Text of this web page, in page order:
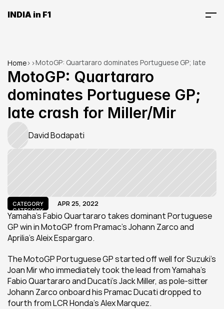
INDIA in F1
Home> >MotoGP: Quartararo dominates Portuguese GP; late
crash for Miller/Mir
MotoGP: Quartararo
dominates Portuguese GP;
late crash for Miller/Mir
David Bodapati
CATEGORY
CATEGORY
APR 25, 2022
Yamaha's Fabio Quartararo takes dominant Portuguese
GP win in MotoGP from Pramac's Johann Zarco and
Aprilia's Aleix Espargaro.
The MotoGP Portuguese GP started off well for Suzuki's
Joan Mir who immediately took the lead from Yamaha's
Fabio Quartararo and Ducati's Jack Miller, as pole-sitter
Johann Zarco onboard his Pramac Ducati dropped to
fourth from LCR Honda's Alex Marquez.